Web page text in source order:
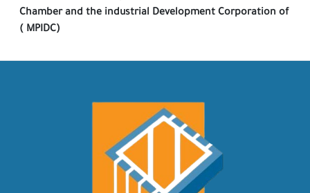
Chamber and the industrial Development Corporation of
( MPIDC)